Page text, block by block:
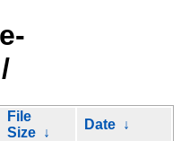
File
Size ↓
Date ↓